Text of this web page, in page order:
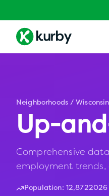
Neighborhoods / Wisconsin
Up-
Comprehensive
employment
Population: 12,8722026